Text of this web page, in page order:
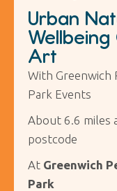
Urban
Art
With Greenwich
Park Events
About 6.6 miles
postcode
At Greenwich
Park